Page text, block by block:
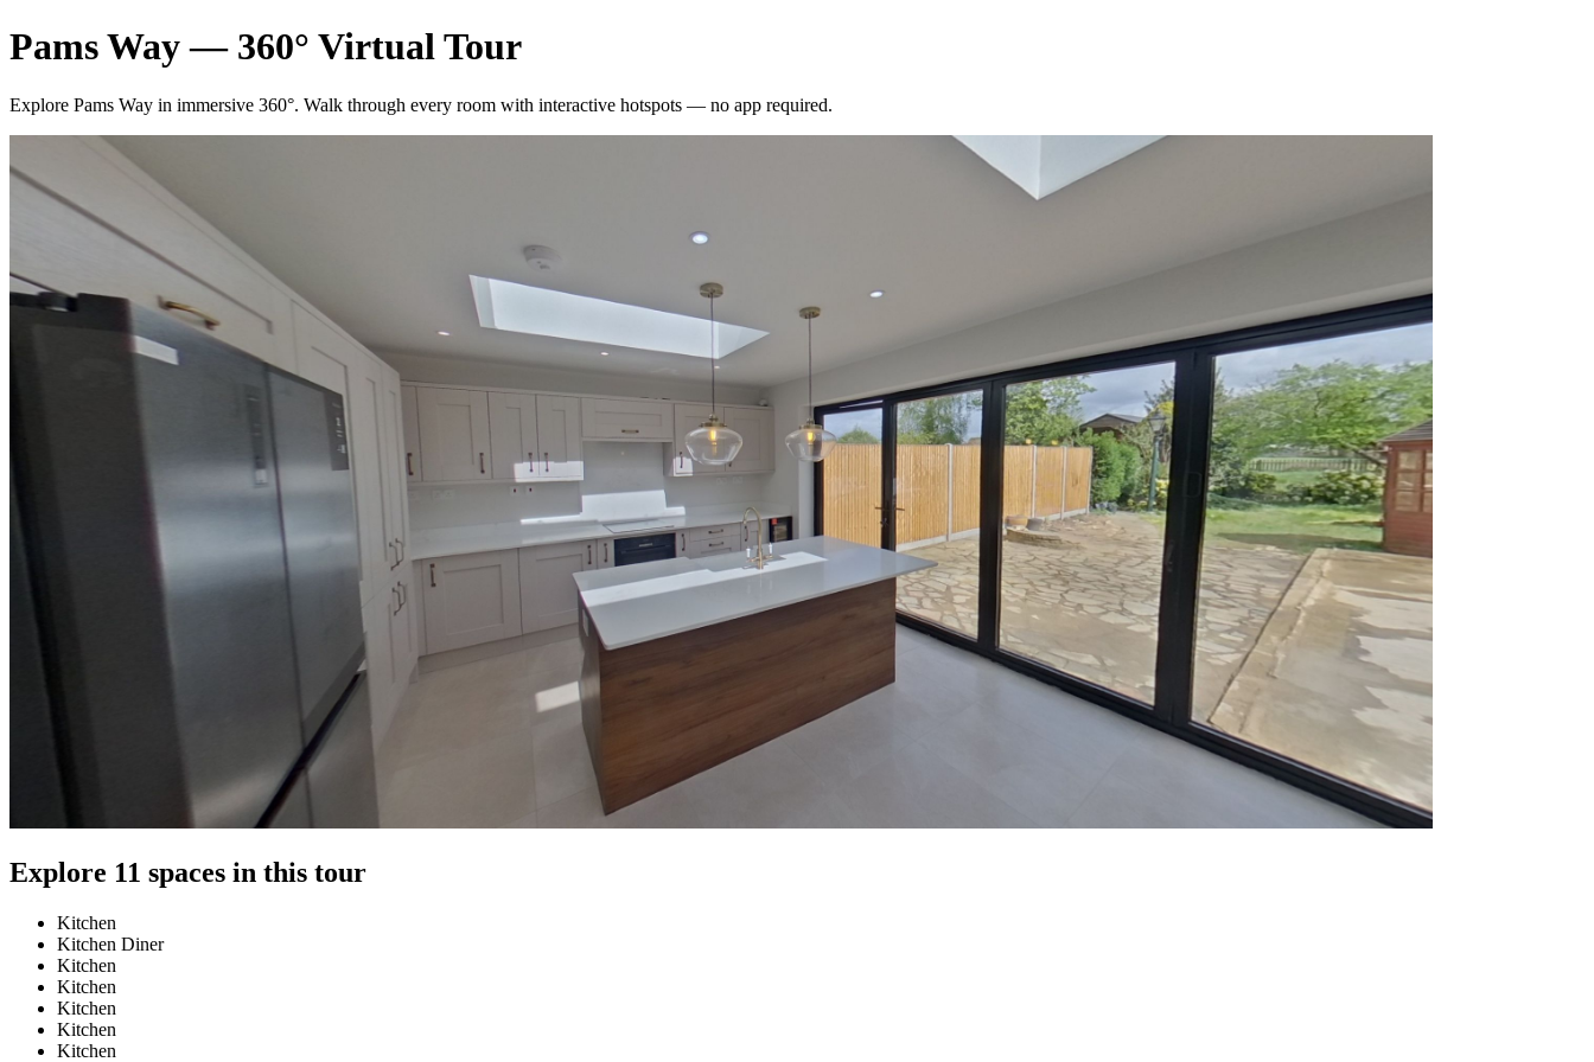
Pams Way — 360° Virtual Tour
Explore Pams Way in immersive 360°. Walk through every room with interactive hotspots — no app required.
Explore 11 spaces in this tour
Kitchen
Kitchen Diner
Kitchen
Kitchen
Kitchen
Kitchen
Kitchen